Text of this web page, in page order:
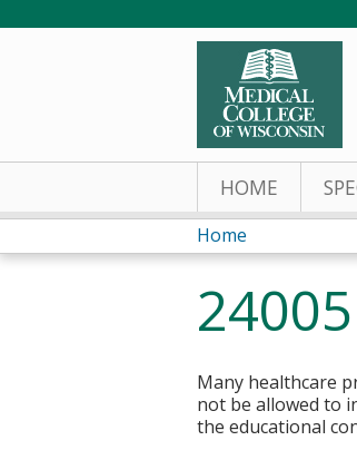
HOME
You
are
here
Home
Many healthcare
not be allowed to
the educational